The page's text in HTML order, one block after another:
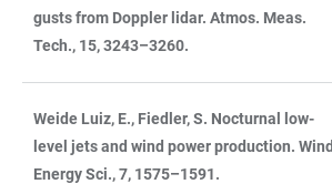
gusts from Doppler lidar. Atmos. Meas.
Tech., 15, 3243–3260.
Weide Luiz, E., Fiedler, S. Nocturnal low-
level jets and wind power production. Wind
Energy Sci., 7, 1575–1591.